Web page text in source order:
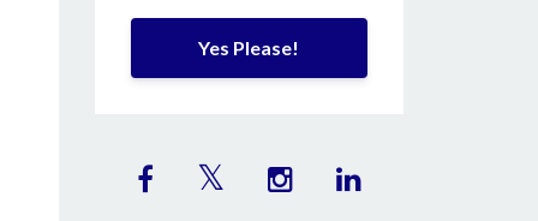
Yes Please!